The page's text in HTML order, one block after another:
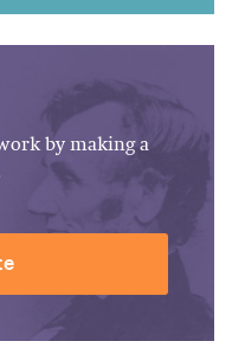
by making a